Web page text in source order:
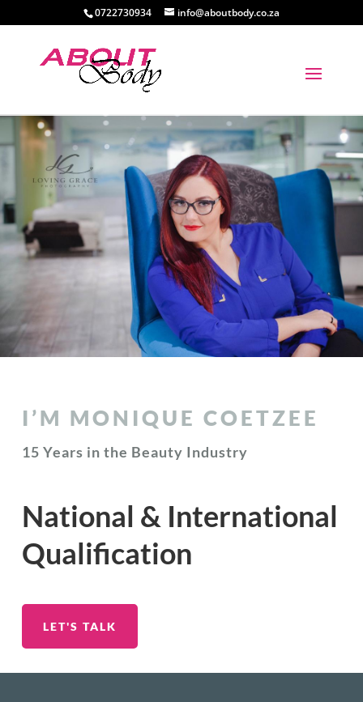
0722730934 info@aboutbody.co.za
I’M MONIQUE COETZEE
15 Years in the Beauty Industry
National & International
Qualification
LET'S TALK